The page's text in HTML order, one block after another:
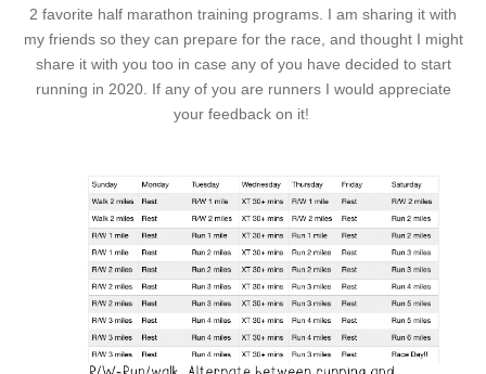
2 favorite half marathon training programs. I am sharing it with
my friends so they can prepare for the race, and thought I might
share it with you too in case any of you have decided to start
running in 2020. If any of you are runners I would appreciate
your feedback on it!